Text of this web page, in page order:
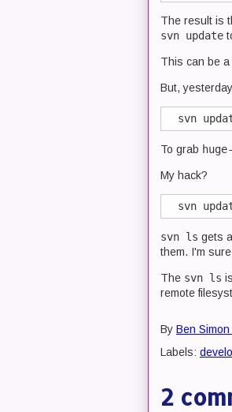
The result is
svn update
This can be
But,
To grab
My hack?
svn ls gets
them. I'm
The svn ls
remote
By Ben Simon
Labels:
2